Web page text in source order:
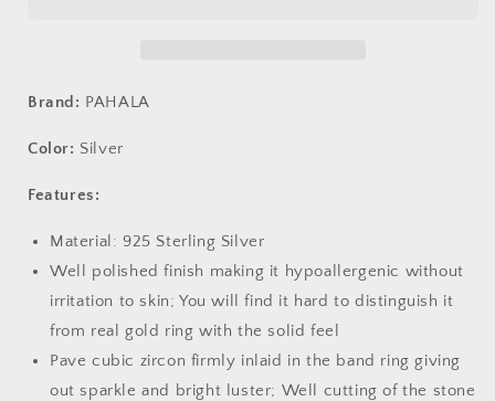
Wedding
Earrings
Brand: PAHALA
Color: Silver
Features:
Material: 925 Sterling Silver
Well polished finish making it hypoallergenic without
irritation to skin; You will find it hard to distinguish it
from real gold ring with the solid feel
Pave cubic zircon firmly inlaid in the band ring giving
out sparkle and bright luster; Well cutting of the stone